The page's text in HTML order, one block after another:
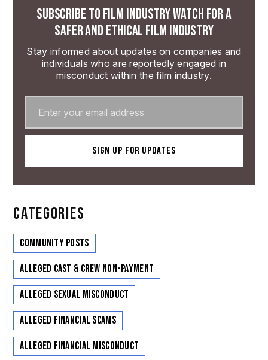
SUBSCRIBE TO FILM INDUSTRY WATCH FOR A
SAFER AND ETHICAL FILM INDUSTRY
Stay informed about updates on companies and
individuals who are reportedly engaged in
misconduct within the film industry.
CATEGORIES
Community Posts
Alleged Cast & Crew Non-Payment
Alleged Sexual Misconduct
Alleged Financial Scams
Alleged Financial Misconduct